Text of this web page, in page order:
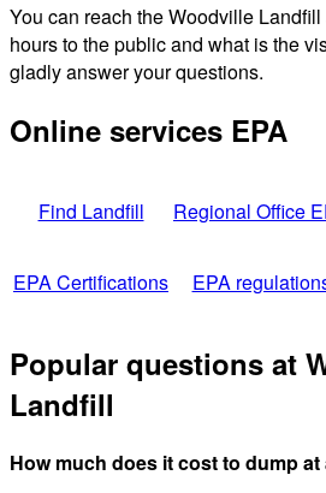
You can reach the Woodville
hours to the public and what is the
gladly answer your questions.
Online services EPA
Find Landfill Regional Office
EPA Certifications EPA
Popular questions at
Landfill
How much does it cost to dump